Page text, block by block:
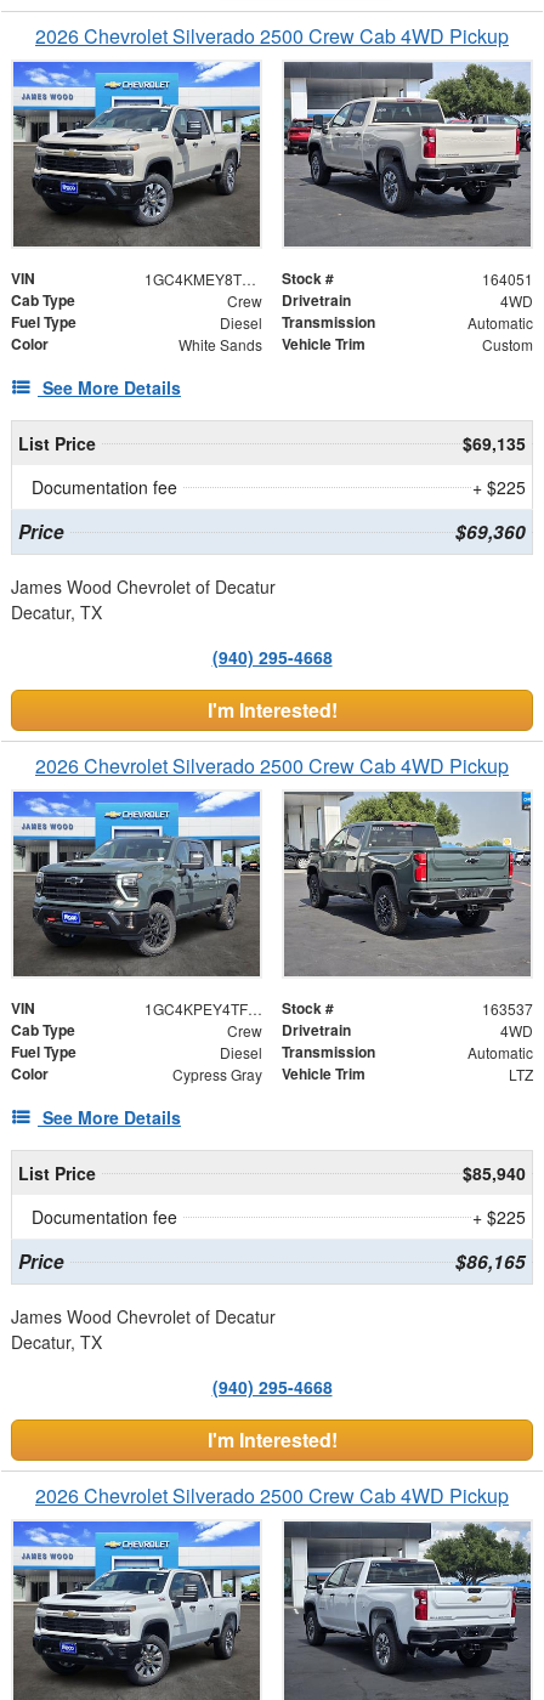
2026 Chevrolet Silverado 2500 Crew Cab 4WD Pickup
VIN 1GC4KMEY8TF332173 Stock # 164051
Cab Type Crew Drivetrain 4WD
Fuel Type Diesel Transmission Automatic
Color White Sands Vehicle Trim Custom
See More Details
List Price
$69,135
Documentation fee
+ $225
Price $69,360
James Wood Chevrolet of Decatur
Decatur, TX
(940) 295-4668
I'm Interested!
2026 Chevrolet Silverado 2500 Crew Cab 4WD Pickup
VIN 1GC4KPEY4TF305036 Stock # 163537
Cab Type Crew Drivetrain 4WD
Fuel Type Diesel Transmission Automatic
Color Cypress Gray Vehicle Trim LTZ
See More Details
List Price
$85,940
Documentation fee
+ $225
Price $86,165
James Wood Chevrolet of Decatur
Decatur, TX
(940) 295-4668
I'm Interested!
2026 Chevrolet Silverado 2500 Crew Cab 4WD Pickup